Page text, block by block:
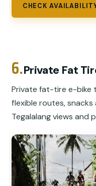
CHECK
6.Private Fat
Private fat-tire e-bike
flexible routes, snacks
Tegalalang views and